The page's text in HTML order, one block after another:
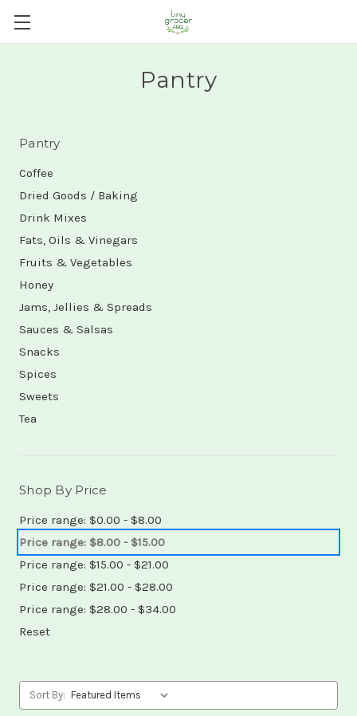
Pantry
Pantry
Coffee
Dried Goods / Baking
Drink Mixes
Fats, Oils & Vinegars
Fruits & Vegetables
Honey
Jams, Jellies & Spreads
Sauces & Salsas
Snacks
Spices
Sweets
Tea
Shop By Price
Price range: $0.00 - $8.00
Price range: $8.00 - $15.00
Price range: $15.00 - $21.00
Price range: $21.00 - $28.00
Price range: $28.00 - $34.00
Reset
Sort By: